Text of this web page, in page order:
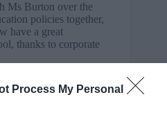
Process My Personal
Ms Burton over the
policies together,
have a great
thanks to corporate
and properly